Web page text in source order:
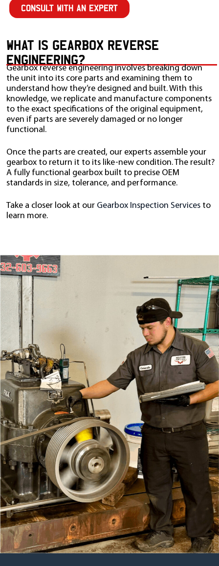
CONSULT WITH AN EXPERT
WHAT IS GEARBOX REVERSE
ENGINEERING?
Gearbox reverse engineering involves breaking down
the unit into its core parts and examining them to
understand how they’re designed and built. With this
knowledge, we replicate and manufacture components
to the exact specifications of the original equipment,
even if parts are severely damaged or no longer
functional.
Once the parts are created, our experts assemble your
gearbox to return it to its like-new condition. The result?
A fully functional gearbox built to precise OEM
standards in size, tolerance, and performance.
Take a closer look at our Gearbox Inspection Services to
learn more.